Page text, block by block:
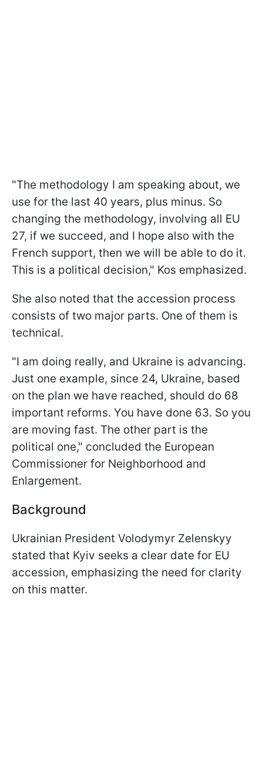
"The methodology I am speaking about, we
use for the last 40 years, plus minus. So
changing the methodology, involving all EU
27, if we succeed, and I hope also with the
French support, then we will be able to do it.
This is a political decision," Kos emphasized.
She also noted that the accession process
consists of two major parts. One of them is
technical.
"I am doing really, and Ukraine is advancing.
Just one example, since 24, Ukraine, based
on the plan we have reached, should do 68
important reforms. You have done 63. So you
are moving fast. The other part is the
political one," concluded the European
Commissioner for Neighborhood and
Enlargement.
Background
Ukrainian President Volodymyr Zelenskyy
stated that Kyiv seeks a clear date for EU
accession, emphasizing the need for clarity
on this matter.